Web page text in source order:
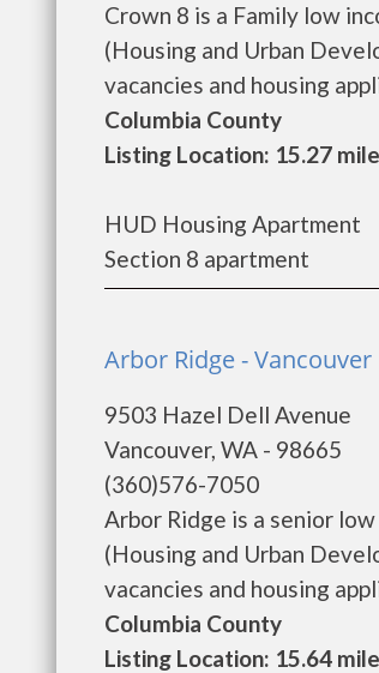
Crown 8 is a Family low
(Housing and Urban
vacancies and housing
Columbia County
Listing Location: 15.27
HUD Housing Apartment
Section 8 apartment
Arbor Ridge - Vancouver
9503 Hazel Dell Avenue
Vancouver, WA - 98665
(360)576-7050
Arbor Ridge is a senior
(Housing and Urban
vacancies and housing
Columbia County
Listing Location: 15.64